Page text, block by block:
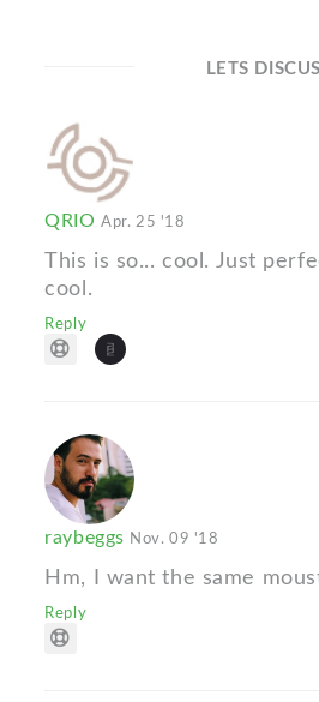
LETS
QRIOApr. 25 '18
This is so... cool. Just
cool.
Reply
raybeggs Nov. 09 '18
Hm, I want the same
Reply